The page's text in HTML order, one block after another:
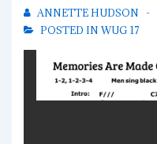
ANNETTE HUDSON
POSTED INWUG 17